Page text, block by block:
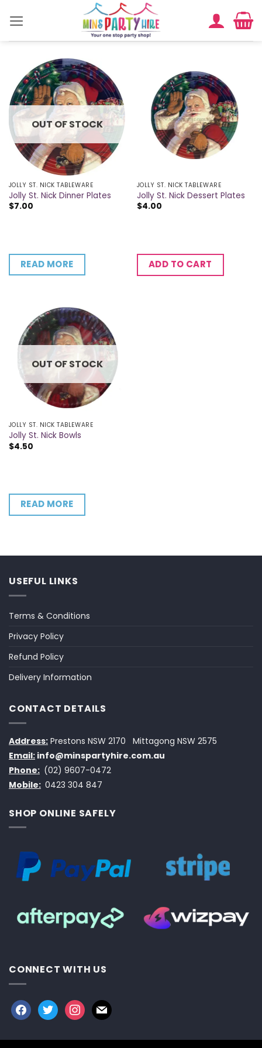
OUT OF STOCK
JOLLY ST. NICK TABLEWARE
Jolly St. Nick Dinner Plates
$7.00
READ MORE
JOLLY ST. NICK TABLEWARE
Jolly St. Nick Dessert Plates
$4.00
ADD TO CART
OUT OF STOCK
JOLLY ST. NICK TABLEWARE
Jolly St. Nick Bowls
$4.50
READ MORE
USEFUL LINKS
Terms & Conditions
Privacy Policy
Refund Policy
Delivery Information
CONTACT DETAILS
Address: Prestons NSW 2170
Mittagong NSW 2575
Email: info@minspartyhire.com.au
Phone: (02) 9607-0472
Mobile: 0423 304 847
SHOP ONLINE SAFELY
CONNECT WITH US
facebook
twitterinstagram
mail